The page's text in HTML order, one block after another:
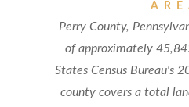
Perry County,
of approximately
States Census Bureau's
county covers a total